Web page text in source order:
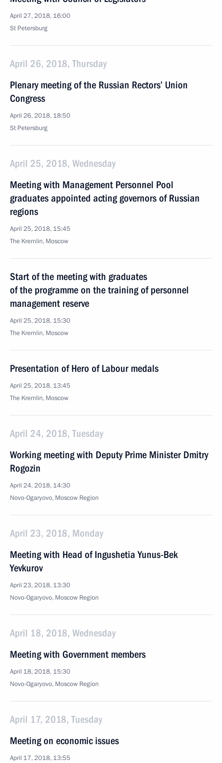
April 27, 2018, 16:00
St Petersburg
April 26, 2018, Thursday
Plenary meeting of the Russian Rectors’ Union
Congress
April 26, 2018, 18:50
St Petersburg
April 25, 2018, Wednesday
Meeting with Management Personnel Pool
graduates appointed acting governors of Russian
regions
April 25, 2018, 15:45
The Kremlin, Moscow
Start of the meeting with graduates
of the programme on the training of personnel
management reserve
April 25, 2018, 15:30
The Kremlin, Moscow
Presentation of Hero of Labour medals
April 25, 2018, 13:45
The Kremlin, Moscow
April 24, 2018, Tuesday
Working meeting with Deputy Prime Minister Dmitry
Rogozin
April 24, 2018, 14:30
Novo-Ogaryovo, Moscow Region
April 23, 2018, Monday
Meeting with Head of Ingushetia Yunus-Bek
Yevkurov
April 23, 2018, 13:30
Novo-Ogaryovo, Moscow Region
April 18, 2018, Wednesday
Meeting with Government members
April 18, 2018, 15:30
Novo-Ogaryovo, Moscow Region
April 17, 2018, Tuesday
Meeting on economic issues
April 17, 2018, 13:55